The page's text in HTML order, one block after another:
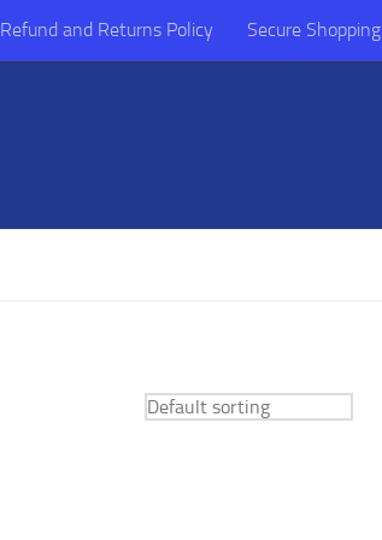
Refund and Returns Policy Secure Shopping